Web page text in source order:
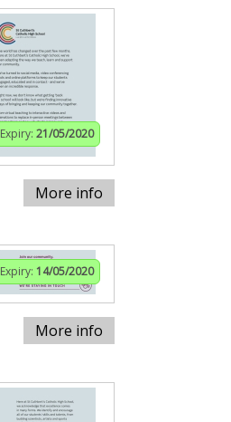
Expiry: 21/05/2020
More info
Expiry: 14/05/2020
More info